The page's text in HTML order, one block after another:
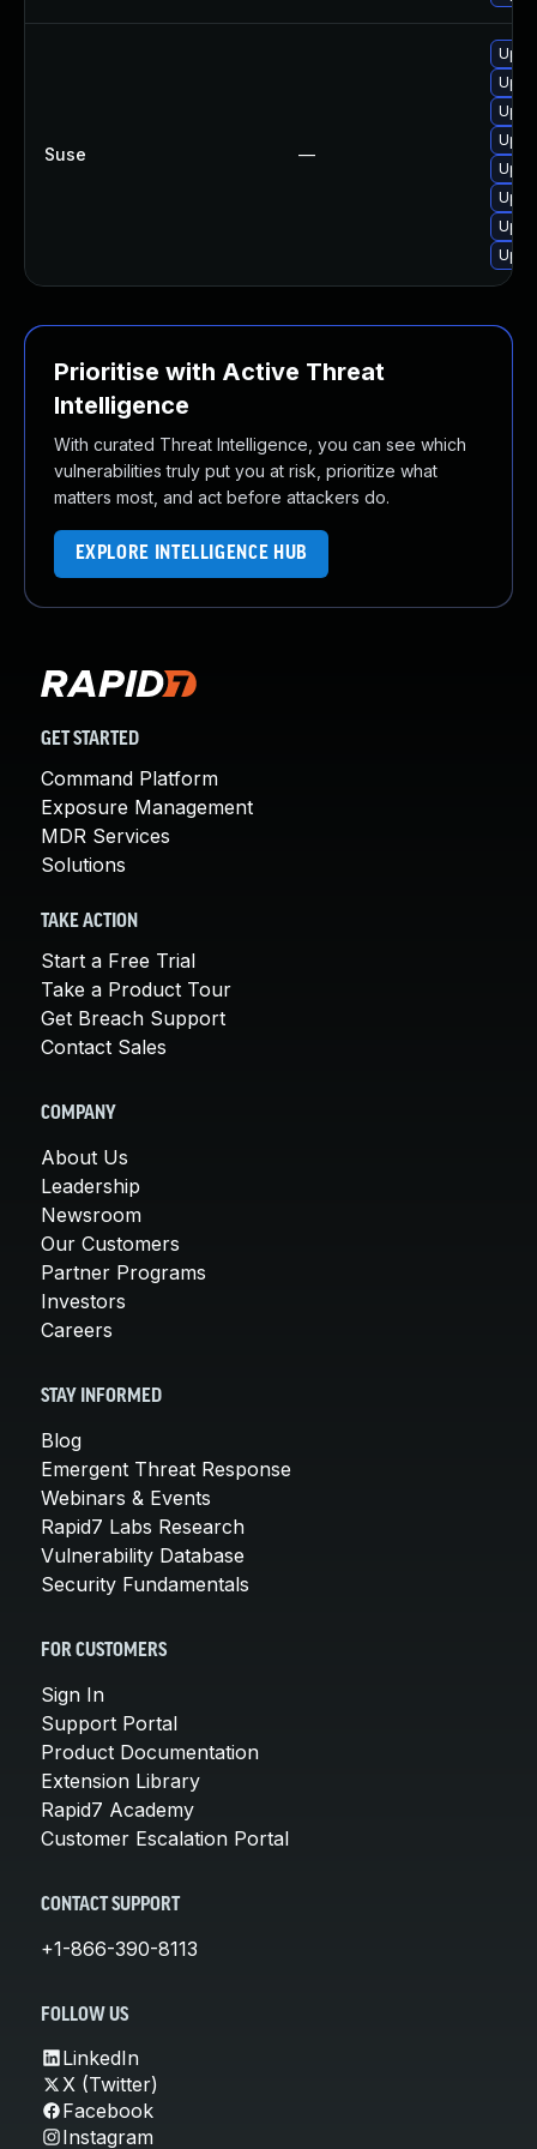
Suse —
Prioritise with Active Threat
Intelligence
With curated Threat Intelligence, you can see which
vulnerabilities truly put you at risk, prioritize what
matters most, and act before attackers do.
EXPLORE INTELLIGENCE HUB
GET STARTED
Command Platform
Exposure Management
MDR Services
Solutions
TAKE ACTION
Start a Free Trial
Take a Product Tour
Get Breach Support
Contact Sales
COMPANY
About Us
Leadership
Newsroom
Our Customers
Partner Programs
Investors
Careers
STAY INFORMED
Blog
Emergent Threat Response
Webinars & Events
Rapid7 Labs Research
Vulnerability Database
Security Fundamentals
FOR CUSTOMERS
Sign In
Support Portal
Product Documentation
Extension Library
Rapid7 Academy
Customer Escalation Portal
CONTACT SUPPORT
+1-866-390-8113
FOLLOW US
LinkedIn
X (Twitter)
Facebook
Instagram